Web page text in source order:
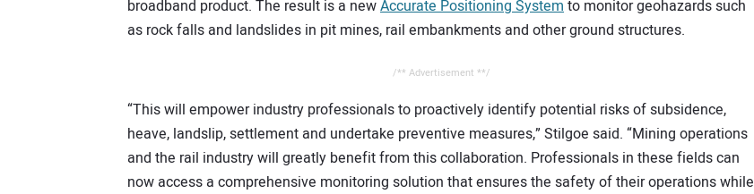
broadband product. The result is a newAccurate Positioning Systemto monitor geohazards such
as rock falls and landslides in pit mines, rail embankments and other ground structures.
/** Advertisement **/
“This will empower industry professionals to proactively identify potential risks of subsidence,
heave, landslip, settlement and undertake preventive measures,” Stilgoe said. “Mining operations
and the rail industry will greatly benefit from this collaboration. Professionals in these fields can
now access a comprehensive monitoring solution that ensures the safety of their operations while